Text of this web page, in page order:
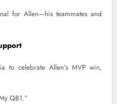
for Allen—his teammates and
to celebrate Allen’s MVP win,
QB1.”